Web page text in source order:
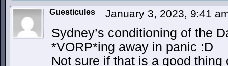
Guesticules January 3, 2023, 9:41
Sydney’s conditioning of the
*VORP*ing away in panic :D
Not sure if that is a good